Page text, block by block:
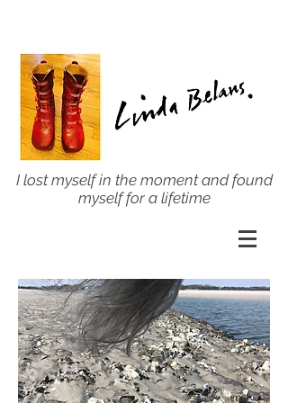
I lost myself in the moment and found
myself for a lifetime